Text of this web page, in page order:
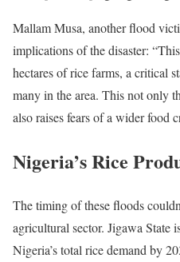
Mallam Musa, another flood
implications of the disaster:
hectares of rice farms, a critical
many in the area. This not only
also raises fears of a wider food
Nigeria’s Rice
The timing of these floods
agricultural sector. Jigawa State
Nigeria’s total rice demand by